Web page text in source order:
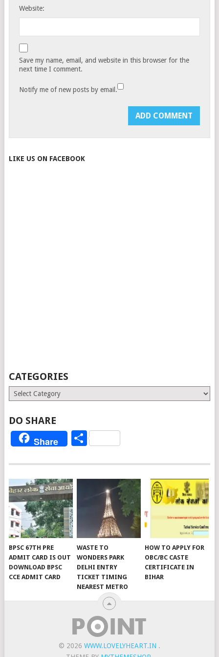
Website:
Save my name, email, and website in this browser for the
next time I comment.
Notify me of new posts by email.
LIKE US ON FACEBOOK
CATEGORIES
Categories
DO SHARE
Share Share
BPSC 67TH PRE
ADMIT CARD IS OUT
DOWNLOAD BPSC
CCE ADMIT CARD
WASTE TO
WONDERS PARK
DELHI ENTRY
TICKET TIMING
NEAREST METRO
HOW TO APPLY FOR
OBC/BC CASTE
CERTIFICATE IN
BIHAR
© 2026 WWW.LOVELYHEART.IN .